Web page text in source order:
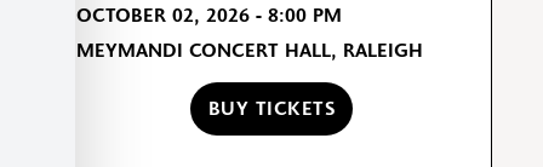
OCTOBER 02, 2026 - 8:00 PM
MEYMANDI CONCERT HALL, RALEIGH
BUY TICKETS